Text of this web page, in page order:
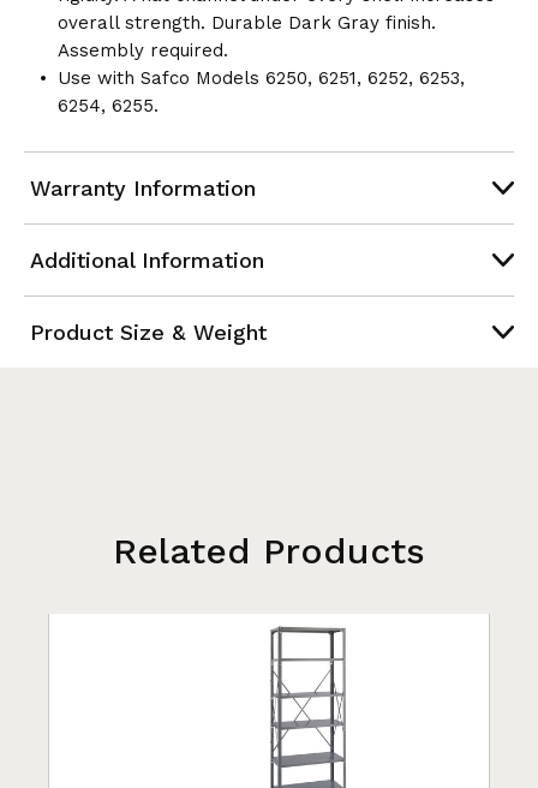
overall strength. Durable Dark Gray finish.
Assembly required.
Use with Safco Models 6250, 6251, 6252, 6253,
6254, 6255.
Warranty Information
Additional Information
Product Size & Weight
Related Products